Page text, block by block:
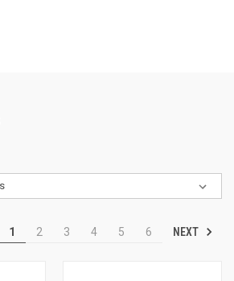
1 2 3 4 5 6 NEXT